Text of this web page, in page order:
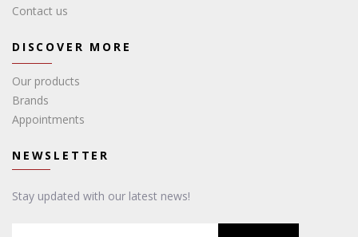
Contact us
DISCOVER MORE
Our products
Brands
Appointments
NEWSLETTER
Stay updated with our latest news!